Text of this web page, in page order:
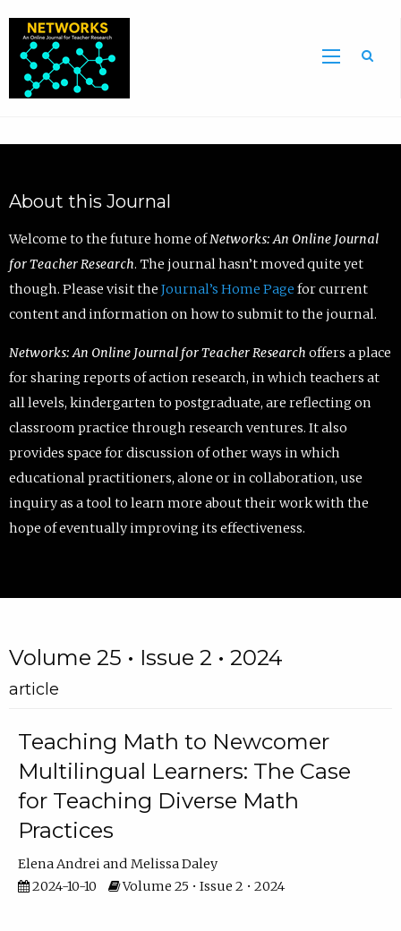
About this Journal
Welcome to the future home ofNetworks: An Online Journal
for Teacher Research. The journal hasn’t moved quite yet
though. Please visit the Journal’s Home Page for current
content and information on how to submit to the journal.
Networks: An Online Journal for Teacher Research offers a place
for sharing reports of action research, in which teachers at
all levels, kindergarten to postgraduate, are reflecting on
classroom practice through research ventures. It also
provides space for discussion of other ways in which
educational practitioners, alone or in collaboration, use
inquiry as a tool to learn more about their work with the
hope of eventually improving its effectiveness.
Volume 25 • Issue 2 • 2024
article
Teaching Math to Newcomer
Multilingual Learners: The Case
for Teaching Diverse Math
Practices
Elena Andrei
Melissa Daley
2024-10-10
Volume 25 • Issue 2 • 2024